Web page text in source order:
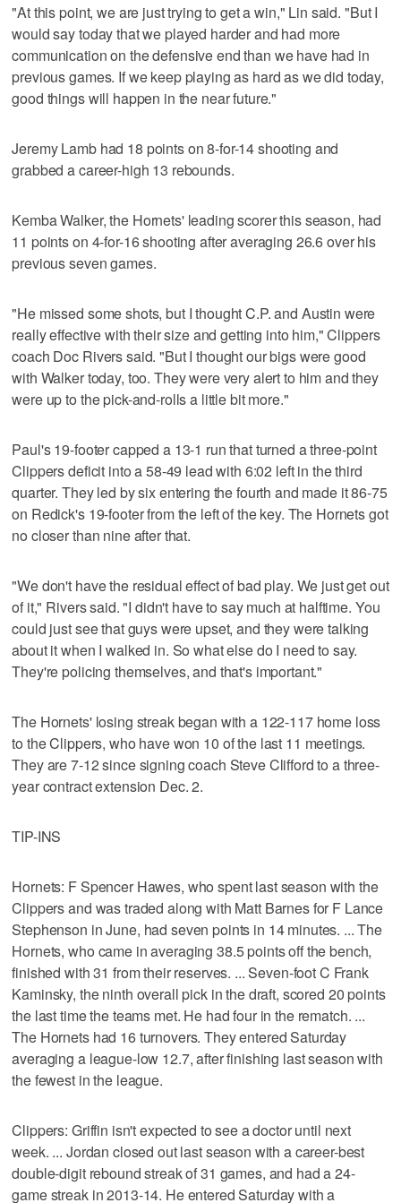
"At this point, we are just trying to get a win," Lin said. "But I
would say today that we played harder and had more
communication on the defensive end than we have had in
previous games. If we keep playing as hard as we did today,
good things will happen in the near future."
Jeremy Lamb had 18 points on 8-for-14 shooting and
grabbed a career-high 13 rebounds.
Kemba Walker, the Hornets' leading scorer this season, had
11 points on 4-for-16 shooting after averaging 26.6 over his
previous seven games.
"He missed some shots, but I thought C.P. and Austin were
really effective with their size and getting into him," Clippers
coach Doc Rivers said. "But I thought our bigs were good
with Walker today, too. They were very alert to him and they
were up to the pick-and-rolls a little bit more."
Paul's 19-footer capped a 13-1 run that turned a three-point
Clippers deficit into a 58-49 lead with 6:02 left in the third
quarter. They led by six entering the fourth and made it 86-75
on Redick's 19-footer from the left of the key. The Hornets got
no closer than nine after that.
"We don't have the residual effect of bad play. We just get out
of it," Rivers said. "I didn't have to say much at halftime. You
could just see that guys were upset, and they were talking
about it when I walked in. So what else do I need to say.
They're policing themselves, and that's important."
The Hornets' losing streak began with a 122-117 home loss
to the Clippers, who have won 10 of the last 11 meetings.
They are 7-12 since signing coach Steve Clifford to a three-
year contract extension Dec. 2.
TIP-INS
Hornets: F Spencer Hawes, who spent last season with the
Clippers and was traded along with Matt Barnes for F Lance
Stephenson in June, had seven points in 14 minutes. ... The
Hornets, who came in averaging 38.5 points off the bench,
finished with 31 from their reserves. ... Seven-foot C Frank
Kaminsky, the ninth overall pick in the draft, scored 20 points
the last time the teams met. He had four in the rematch. ...
The Hornets had 16 turnovers. They entered Saturday
averaging a league-low 12.7, after finishing last season with
the fewest in the league.
Clippers: Griffin isn't expected to see a doctor until next
week. ... Jordan closed out last season with a career-best
double-digit rebound streak of 31 games, and had a 24-
game streak in 2013-14. He entered Saturday with a